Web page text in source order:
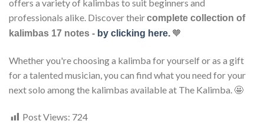
offers a variety of kalimbas to suit beginners and
professionals alike. Discover theircomplete collection of
kalimbas 17 notes - by clicking here. 🧡
Whether you're choosing a kalimba for yourself or as a gift
for a talented musician, you can find what you need for your
next solo among the kalimbas available at The Kalimba. 🤩
Post Views: 724